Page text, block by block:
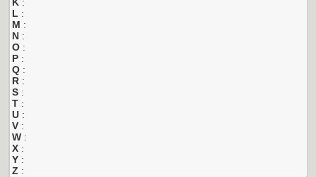
L :
M :
N :
O :
P :
Q :
R :
S :
T :
U :
V :
W :
X :
Y :
Z :